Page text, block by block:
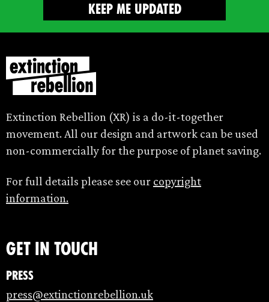
Extinction Rebellion (XR) is a do-it-together
movement. All our design and artwork can be used
non-commercially for the purpose of planet saving.
For full details please see our copyright
information.
Get in touch
Press
press@extinctionrebellion.uk